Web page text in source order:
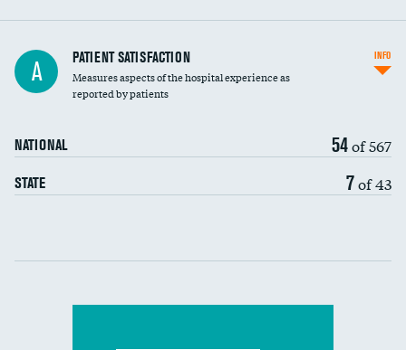
In-hospital mortality
30-day mortality
A PATIENT SATISFACTION
Measures aspects of the hospital experience as
reported by patients
NATIONAL 54of 567
STATE 7of 43
INFO
Communication with nurses
Communication with doctors